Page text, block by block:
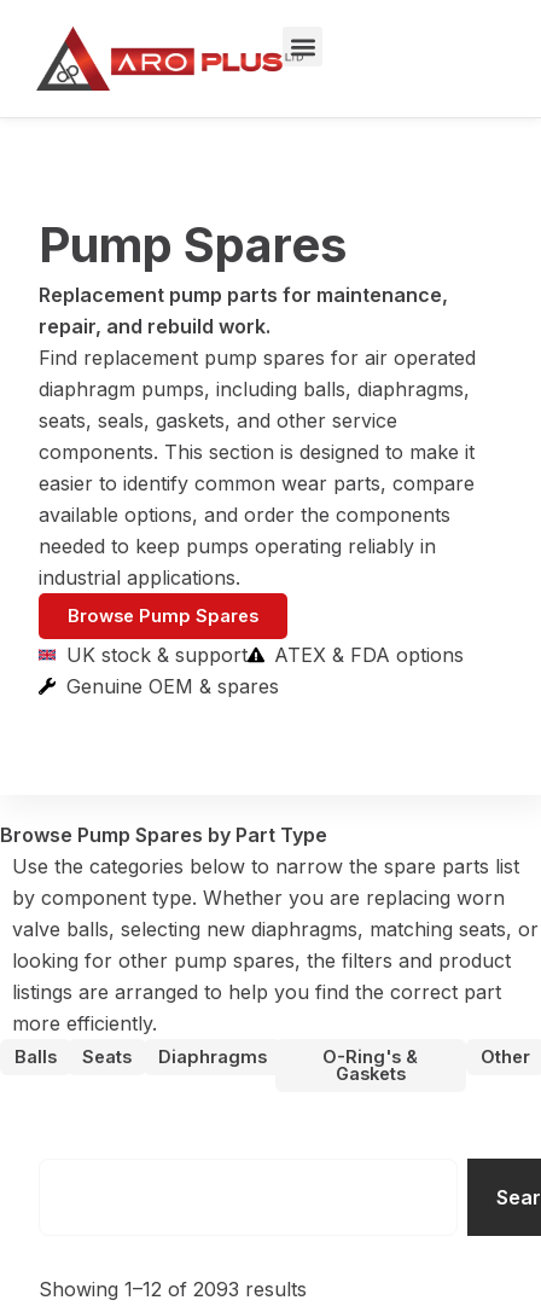
content
Pump Spares
Replacement pump parts for maintenance,
repair, and rebuild work.
Find replacement pump spares for air operated
diaphragm pumps, including balls, diaphragms,
seats, seals, gaskets, and other service
components. This section is designed to make it
easier to identify common wear parts, compare
available options, and order the components
needed to keep pumps operating reliably in
industrial applications.
Browse Pump Spares
UK stock & support
ATEX & FDA options
Genuine OEM & spares
Browse Pump Spares by Part Type
Use the categories below to narrow the spare parts list
by component type. Whether you are replacing worn
valve balls, selecting new diaphragms, matching seats, or
looking for other pump spares, the filters and product
listings are arranged to help you find the correct part
more efficiently.
Balls Seats Diaphragms O-Ring's &
Gaskets
Other
Showing 1–12 of 2093 results